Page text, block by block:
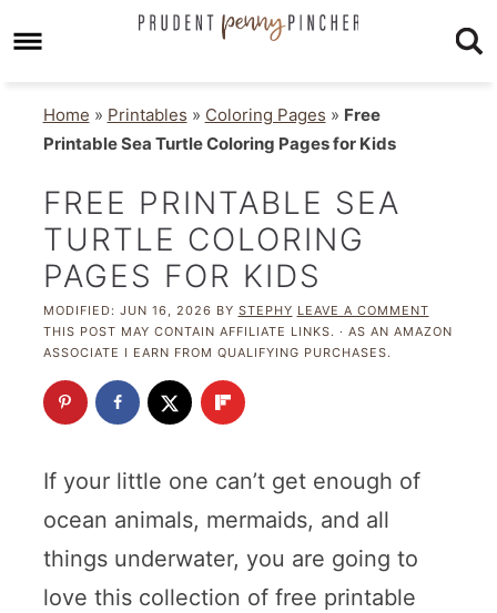
Home » Printables » Coloring Pages » Free
Printable Sea Turtle Coloring Pages for Kids
FREE PRINTABLE SEA
TURTLE COLORING
PAGES FOR KIDS
MODIFIED: JUN 16, 2026 BY STEPHY LEAVE A COMMENT
THIS POST MAY CONTAIN AFFILIATE LINKS. · AS AN AMAZON
ASSOCIATE I EARN FROM QUALIFYING PURCHASES.
If your little one can’t get enough of
ocean animals, mermaids, and all
things underwater, you are going to
love this collection of free printable